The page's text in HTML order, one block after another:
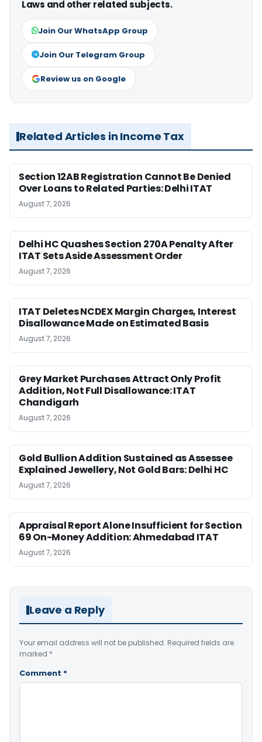
Laws and other related subjects.
Join Our WhatsApp Group
Join Our Telegram Group
Review us on Google
Related Articles in Income Tax
Section 12AB Registration Cannot Be Denied
Over Loans to Related Parties: Delhi ITAT
August 7, 2026
Delhi HC Quashes Section 270A Penalty After
ITAT Sets Aside Assessment Order
August 7, 2026
ITAT Deletes NCDEX Margin Charges, Interest
Disallowance Made on Estimated Basis
August 7, 2026
Grey Market Purchases Attract Only Profit
Addition, Not Full Disallowance: ITAT
Chandigarh
August 7, 2026
Gold Bullion Addition Sustained as Assessee
Explained Jewellery, Not Gold Bars: Delhi HC
August 7, 2026
Appraisal Report Alone Insufficient for Section
69 On-Money Addition: Ahmedabad ITAT
August 7, 2026
Leave a Reply
Your email address will not be published. Required fields are
marked *
Comment *